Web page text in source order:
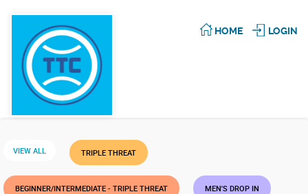
HOME LOGIN
VIEW ALL TRIPLE THREAT
BEGINNER/INTERMEDIATE - TRIPLE THREAT MEN'S DROP IN